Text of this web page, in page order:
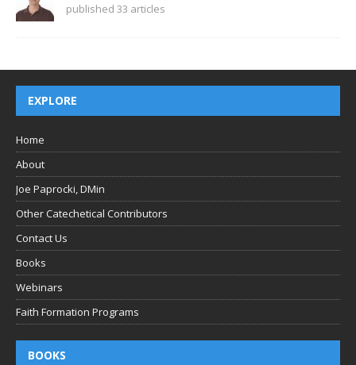
published 33 articles
EXPLORE
Home
About
Joe Paprocki, DMin
Other Catechetical Contributors
Contact Us
Books
Webinars
Faith Formation Programs
BOOKS